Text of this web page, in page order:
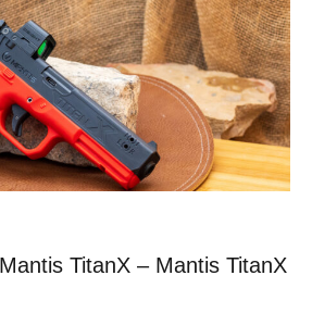
TitanX – Mantis TitanX